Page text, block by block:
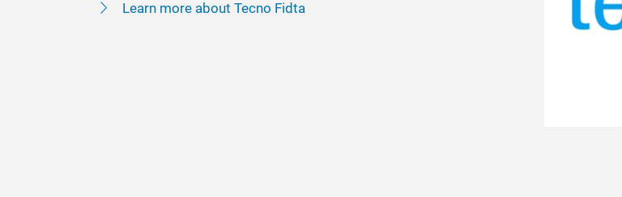
Learn more about Tecno Fidta